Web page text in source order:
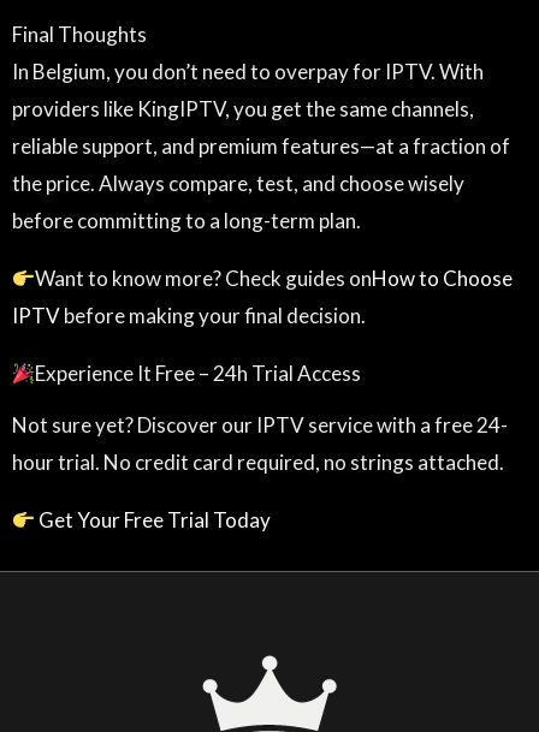
Final Thoughts
In Belgium, you don’t need to overpay for IPTV. With
providers like KingIPTV, you get the same channels,
reliable support, and premium features—at a fraction of
the price. Always compare, test, and choose wisely
before committing to a long-term plan.
Want to know more? Check guides onHow to Choose
IPTVbefore making your final decision.
Experience It Free – 24h Trial Access
Not sure yet? Discover our IPTV service with a free 24-
hour trial. No credit card required, no strings attached.
Get Your Free Trial Today